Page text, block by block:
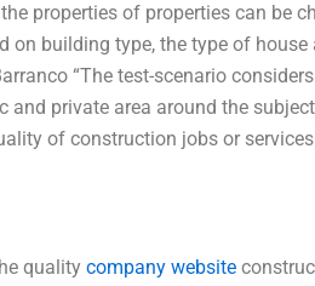
properties of properties can be
on building type, the type of
“The test-scenario
private area around the
of construction jobs or
quality company website